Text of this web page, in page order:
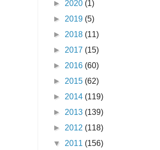
► 2020 (1)
► 2019 (5)
► 2018 (11)
► 2017 (15)
► 2016 (60)
► 2015 (62)
► 2014 (119)
► 2013 (139)
► 2012 (118)
▼ 2011 (156)